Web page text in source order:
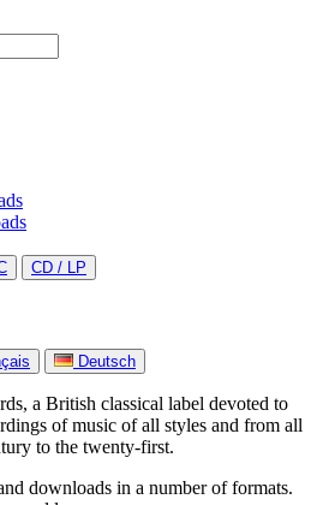
CD / LP
Deutsch
a British classical label devoted to
of music of all styles and from all
to the twenty-first.
downloads in a number of formats.